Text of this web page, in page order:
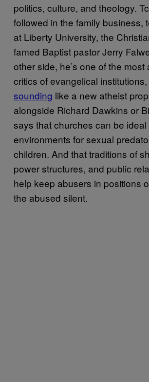
politics, culture, and theology.
followed in the family business,
at Liberty University, the
famed Baptist pastor Jerry
other side, he’s one of the most
critics of evangelical institutions,
sounding like a new atheist
alongside Richard Dawkins or
says that churches can be ideal
environments for sexual
children. And that traditions of
power structures, and public
help keep abusers in positions
the abused silent.